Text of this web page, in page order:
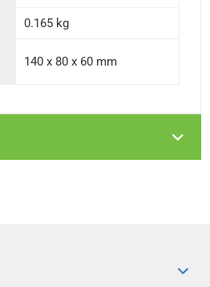
0.165 kg
140 x 80 x 60 mm